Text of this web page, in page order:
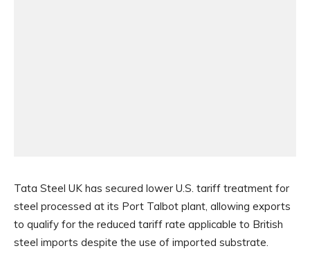
Tata Steel UK has secured lower U.S. tariff treatment for
steel processed at its Port Talbot plant, allowing exports
to qualify for the reduced tariff rate applicable to British
steel imports despite the use of imported substrate.